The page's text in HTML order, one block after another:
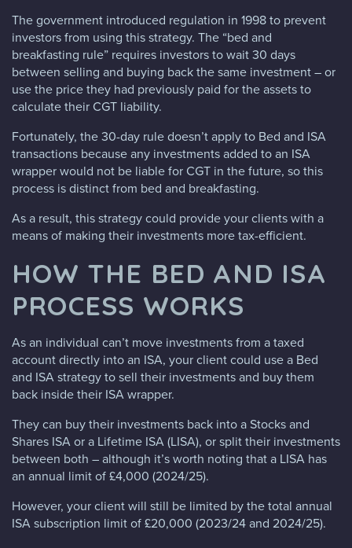
The government introduced regulation in 1998 to prevent
investors from using this strategy. The “bed and
breakfasting rule” requires investors to wait 30 days
between selling and buying back the same investment – or
use the price they had previously paid for the assets to
calculate their CGT liability.
Fortunately, the 30-day rule doesn’t apply to Bed and ISA
transactions because any investments added to an ISA
wrapper would not be liable for CGT in the future, so this
process is distinct from bed and breakfasting.
As a result, this strategy could provide your clients with a
means of making their investments more tax-efficient.
HOW THE BED AND ISA
PROCESS WORKS
As an individual can’t move investments from a taxed
account directly into an ISA, your client could use a Bed
and ISA strategy to sell their investments and buy them
back inside their ISA wrapper.
They can buy their investments back into a Stocks and
Shares ISA or a Lifetime ISA (LISA), or split their investments
between both – although it’s worth noting that a LISA has
an annual limit of £4,000 (2024/25).
However, your client will still be limited by the total annual
ISA subscription limit of £20,000 (2023/24 and 2024/25).